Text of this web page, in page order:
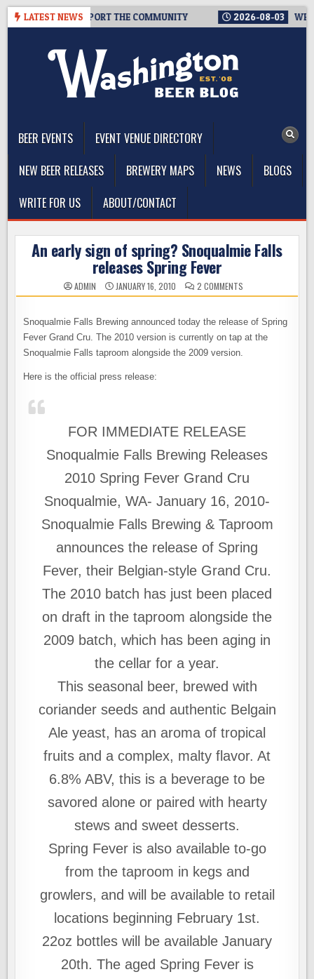
Skip
LATEST NEWS
TO SUPPORT THE COMMUNITY 2026-08-03
BEER EVENTS
EVENT VENUE DIRECTORY
NEW BEER RELEASES
BREWERY MAPS NEWS
BLOGS
WRITE FOR US
ABOUT/CONTACT
An early sign of spring? Snoqualmie Falls
releases Spring Fever
ADMIN JANUARY 16, 2010 2 COMMENTS
AN
OF
SPRING?
SNOQUALMIE
FALLS
Snoqualmie Falls Brewing announced today the release of Spring
Fever Grand Cru. The 2010 version is currently on tap at the
Snoqualmie Falls taproom alongside the 2009 version.
Here is the official press release:
FOR IMMEDIATE RELEASE
Snoqualmie Falls Brewing Releases
2010 Spring Fever Grand Cru
Snoqualmie, WA- January 16, 2010-
Snoqualmie Falls Brewing & Taproom
announces the release of Spring
Fever, their Belgian-style Grand Cru.
The 2010 batch has just been placed
on draft in the taproom alongside the
2009 batch, which has been aging in
the cellar for a year.
This seasonal beer, brewed with
coriander seeds and authentic Belgain
Ale yeast, has an aroma of tropical
fruits and a complex, malty flavor. At
6.8% ABV, this is a beverage to be
savored alone or paired with hearty
stews and sweet desserts.
Spring Fever is also available to-go
from the taproom in kegs and
growlers, and will be available to retail
locations beginning February 1st.
22oz bottles will be available January
20th. The aged Spring Fever is